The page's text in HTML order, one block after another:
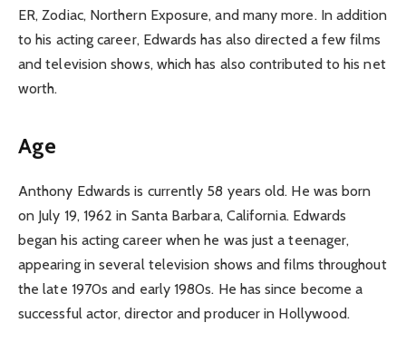
ER, Zodiac, Northern Exposure, and many more. In addition
to his acting career, Edwards has also directed a few films
and television shows, which has also contributed to his net
worth.
Age
Anthony Edwards is currently 58 years old. He was born
on July 19, 1962 in Santa Barbara, California. Edwards
began his acting career when he was just a teenager,
appearing in several television shows and films throughout
the late 1970s and early 1980s. He has since become a
successful actor, director and producer in Hollywood.